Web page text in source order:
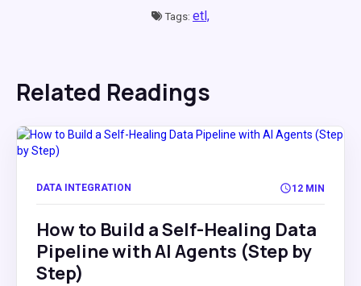
Tags: etl,
Related Readings
DATA INTEGRATION 12 MIN
How to Build a Self-Healing Data
Pipeline with AI Agents (Step by
Step)